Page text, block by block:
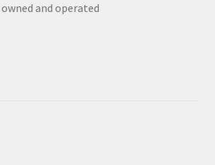
and operated